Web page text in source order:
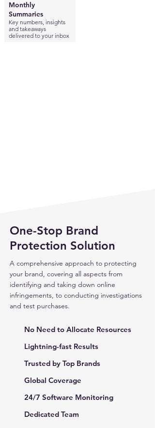
Monthly
Summaries
Key numbers, insights
and takeaways
delivered to your inbox
One-Stop Brand
Protection Solution
A comprehensive approach to protecting
your brand, covering all aspects from
identifying and taking down online
infringements, to conducting investigations
and test purchases.
No Need to Allocate Resources
Lightning-fast Results
Trusted by Top Brands
Global Coverage
24/7 Software Monitoring
Dedicated Team